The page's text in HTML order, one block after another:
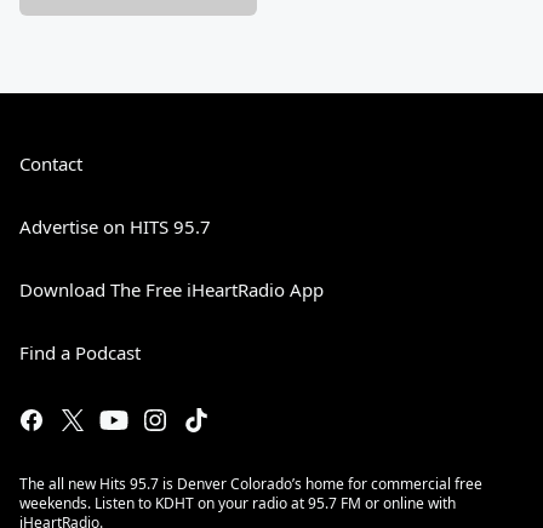
Contact
Advertise on HITS 95.7
Download The Free iHeartRadio App
Find a Podcast
The all new Hits 95.7 is Denver Colorado’s home for commercial free
weekends. Listen to KDHT on your radio at 95.7 FM or online with
iHeartRadio.